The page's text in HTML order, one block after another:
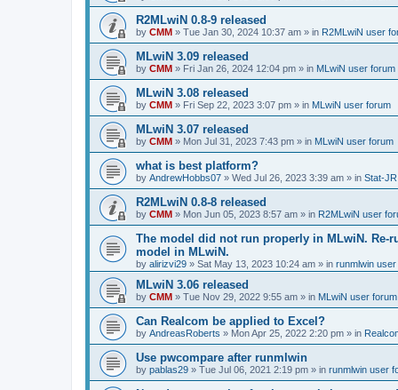
R2MLwiN 0.8-9 released
by CMM » Tue Jan 30, 2024 10:37 am » in R2MLwiN user
MLwiN 3.09 released
by CMM » Fri Jan 26, 2024 12:04 pm » in MLwiN user forum
MLwiN 3.08 released
by CMM » Fri Sep 22, 2023 3:07 pm » in MLwiN user forum
MLwiN 3.07 released
by CMM » Mon Jul 31, 2023 7:43 pm » in MLwiN user forum
what is best platform?
by AndrewHobbs07 » Wed Jul 26, 2023 3:39 am » in Stat-
R2MLwiN 0.8-8 released
by CMM » Mon Jun 05, 2023 8:57 am » in R2MLwiN user
The model did not run properly in MLwiN. Re-
model in MLwiN.
by alirizvi29 » Sat May 13, 2023 10:24 am » in runmlwin
MLwiN 3.06 released
by CMM » Tue Nov 29, 2022 9:55 am » in MLwiN user forum
Can Realcom be applied to Excel?
by AndreasRoberts » Mon Apr 25, 2022 2:20 pm » in
Use pwcompare after runmlwin
by pablas29 » Tue Jul 06, 2021 2:19 pm » in runmlwin user